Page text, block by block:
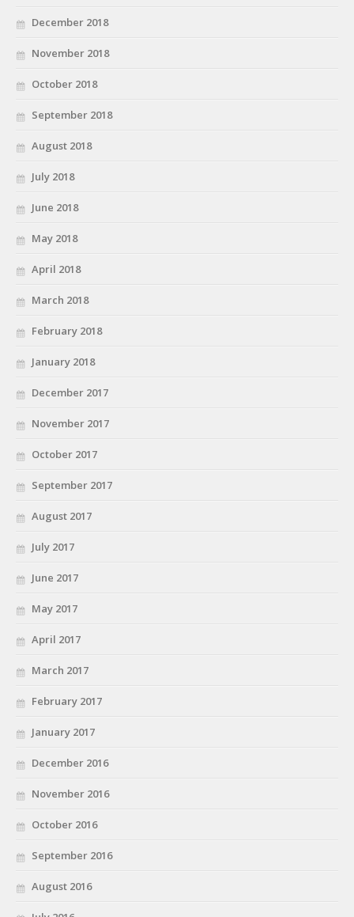
December 2018
November 2018
October 2018
September 2018
August 2018
July 2018
June 2018
May 2018
April 2018
March 2018
February 2018
January 2018
December 2017
November 2017
October 2017
September 2017
August 2017
July 2017
June 2017
May 2017
April 2017
March 2017
February 2017
January 2017
December 2016
November 2016
October 2016
September 2016
August 2016